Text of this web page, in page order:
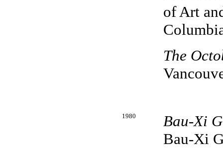
of Art
The
1980
Bau-Xi
Bau-Xi